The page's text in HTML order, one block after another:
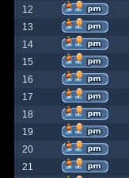
12
13
14
15
16
17
18
19
20
21